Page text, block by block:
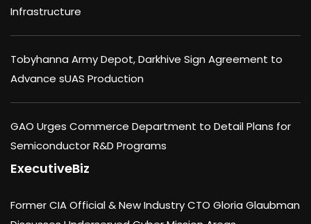
Infrastructure
Tobyhanna Army Depot, Darkhive Sign Agreement to
Advance sUAS Production
GAO Urges Commerce Department to Detail Plans for
Semiconductor R&D Programs
ExecutiveBiz
Former CIA Official & New Industry CTO Gloria Glaubman